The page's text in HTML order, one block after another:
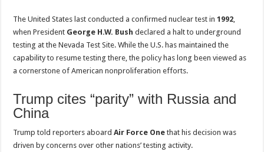
The United States last conducted a confirmed nuclear test in1992
when President George H.W. Bush declared a halt to underground
testing at the Nevada Test Site. While the U.S. has maintained the
capability to resume testing there, the policy has long been viewed as
a cornerstone of American nonproliferation efforts.
Trump cites “parity” with Russia and
China
Trump told reporters aboardAir Force One that his decision was
driven by concerns over other nations’ testing activity.